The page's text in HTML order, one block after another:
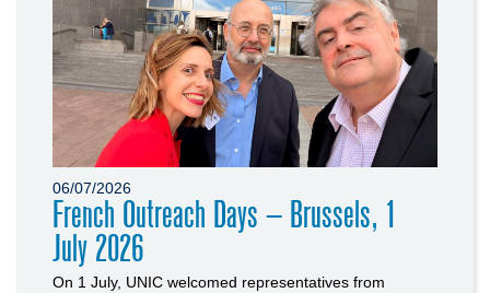
06/07/2026
French Outreach Days – Brussels, 1
July 2026
On 1 July, UNIC welcomed representatives from